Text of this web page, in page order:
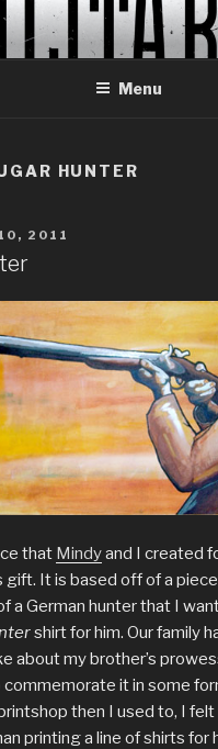
Menu
HUNTER
2011
that Mindyand I created
gift. It is based off of a
a German hunter that I
shirt for him. Our family
about my brother’s
it in some
then I used to, I
printing a line of shirts for